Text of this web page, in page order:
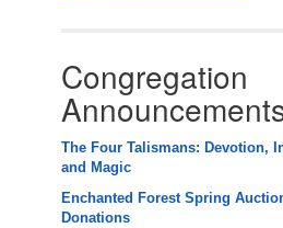
Congregation
The Four Talismans: Devotion,
and Magic
Enchanted Forest Spring
Donations